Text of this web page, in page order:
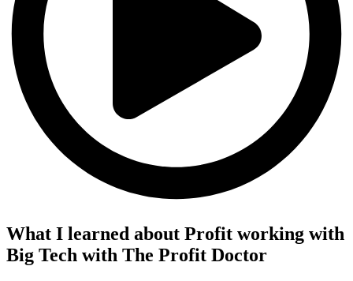
What I learned about Profit working with
Big Tech with The Profit Doctor